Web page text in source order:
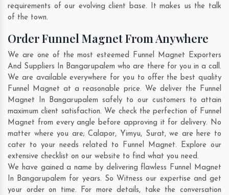
requirements of our evolving client base. It makes us the talk
of the town.
Order Funnel Magnet From Anywhere
We are one of the most esteemed Funnel Magnet Exporters
And Suppliers In Bangarupalem who are there for you in a call.
We are available everywhere for you to offer the best quality
Funnel Magnet at a reasonable price. We deliver the Funnel
Magnet In Bangarupalem safely to our customers to attain
maximum client satisfaction. We check the perfection of Funnel
Magnet from every angle before approving it for delivery. No
matter where you are;Calapor, Yimyu, Surat, we are here to
cater to your needs related to Funnel Magnet. Explore our
extensive checklist on our website to find what you need.
We have gained a name by delivering flawless Funnel Magnet
In Bangarupalem for years. So Witness our expertise and get
your order on time. For more details, take the conversation